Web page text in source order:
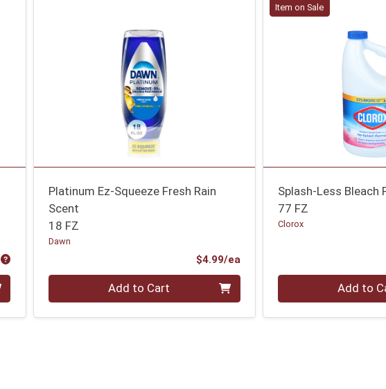
Product Price
Platinum Ez-Squeeze Fresh Rain
Scent
18 FZ
Dawn
$4.99/eaProduct Price
Quantity 0 Add to Cart
Item on Sale
Splash-Less Bleach
77 FZ
Clorox
Quantity 0 Add to